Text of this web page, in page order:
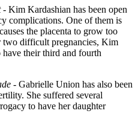
- Kim Kardashian has been open
complications. One of them is
the placenta to grow too
difficult pregnancies, Kim
their third and fourth
- Gabrielle Union has also been
She suffered several
to have her daughter